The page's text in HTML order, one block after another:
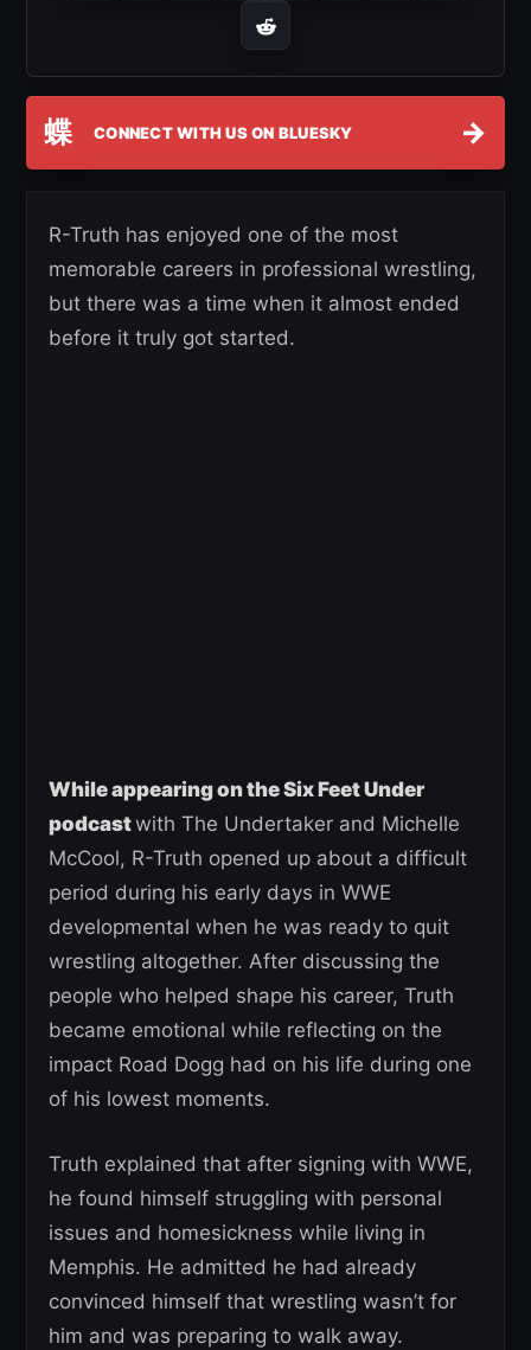
蝶 CONNECT WITH US ON BLUESKY →
R-Truth has enjoyed one of the most
memorable careers in professional wrestling,
but there was a time when it almost ended
before it truly got started.
While appearing on the Six Feet Under
podcastwith The Undertaker and Michelle
McCool, R-Truth opened up about a difficult
period during his early days in WWE
developmental when he was ready to quit
wrestling altogether. After discussing the
people who helped shape his career, Truth
became emotional while reflecting on the
impact Road Dogg had on his life during one
of his lowest moments.
Truth explained that after signing with WWE,
he found himself struggling with personal
issues and homesickness while living in
Memphis. He admitted he had already
convinced himself that wrestling wasn’t for
him and was preparing to walk away.